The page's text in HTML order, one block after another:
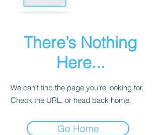
There’s Nothing
Here...
We can’t find the page you’re looking for.
Check the URL, or head back home.
Go Home